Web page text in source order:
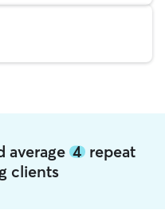
average 4 repeat
clients